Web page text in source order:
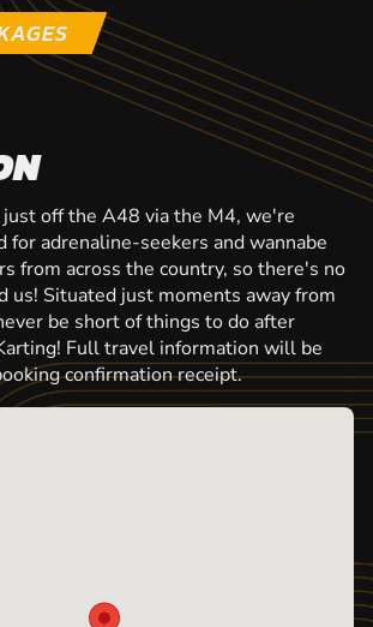
just off the A48 via the M4, we're
for adrenaline-seekers and wannabe
from across the country, so there's no
us! Situated just moments away from
be short of things to do after
Full travel information will be
confirmation receipt.